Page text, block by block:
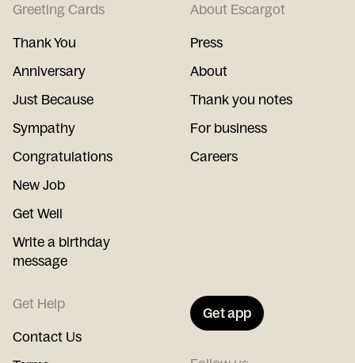
Greeting Cards
Thank You
Anniversary
Just Because
Sympathy
Congratulations
New Job
Get Well
Write a birthday
message
About Escargot
Press
About
Thank you notes
For business
Careers
Get Help
Contact Us
Get app